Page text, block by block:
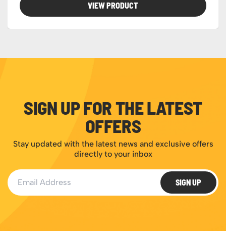
VIEW PRODUCT
SIGN UP FOR THE LATEST
OFFERS
Stay updated with the latest news and exclusive offers
directly to your inbox
Email Address
SIGN UP